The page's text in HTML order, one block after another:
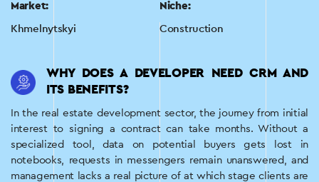
Market:
Khmelnytskyi
Niche:
Construction
WHY DOES A DEVELOPER NEED CRM AND
ITS BENEFITS?
In the real estate development sector, the journey from initial
interest to signing a contract can take months. Without a
specialized tool, data on potential buyers gets lost in
notebooks, requests in messengers remain unanswered, and
management lacks a real picture of at which stage clients are